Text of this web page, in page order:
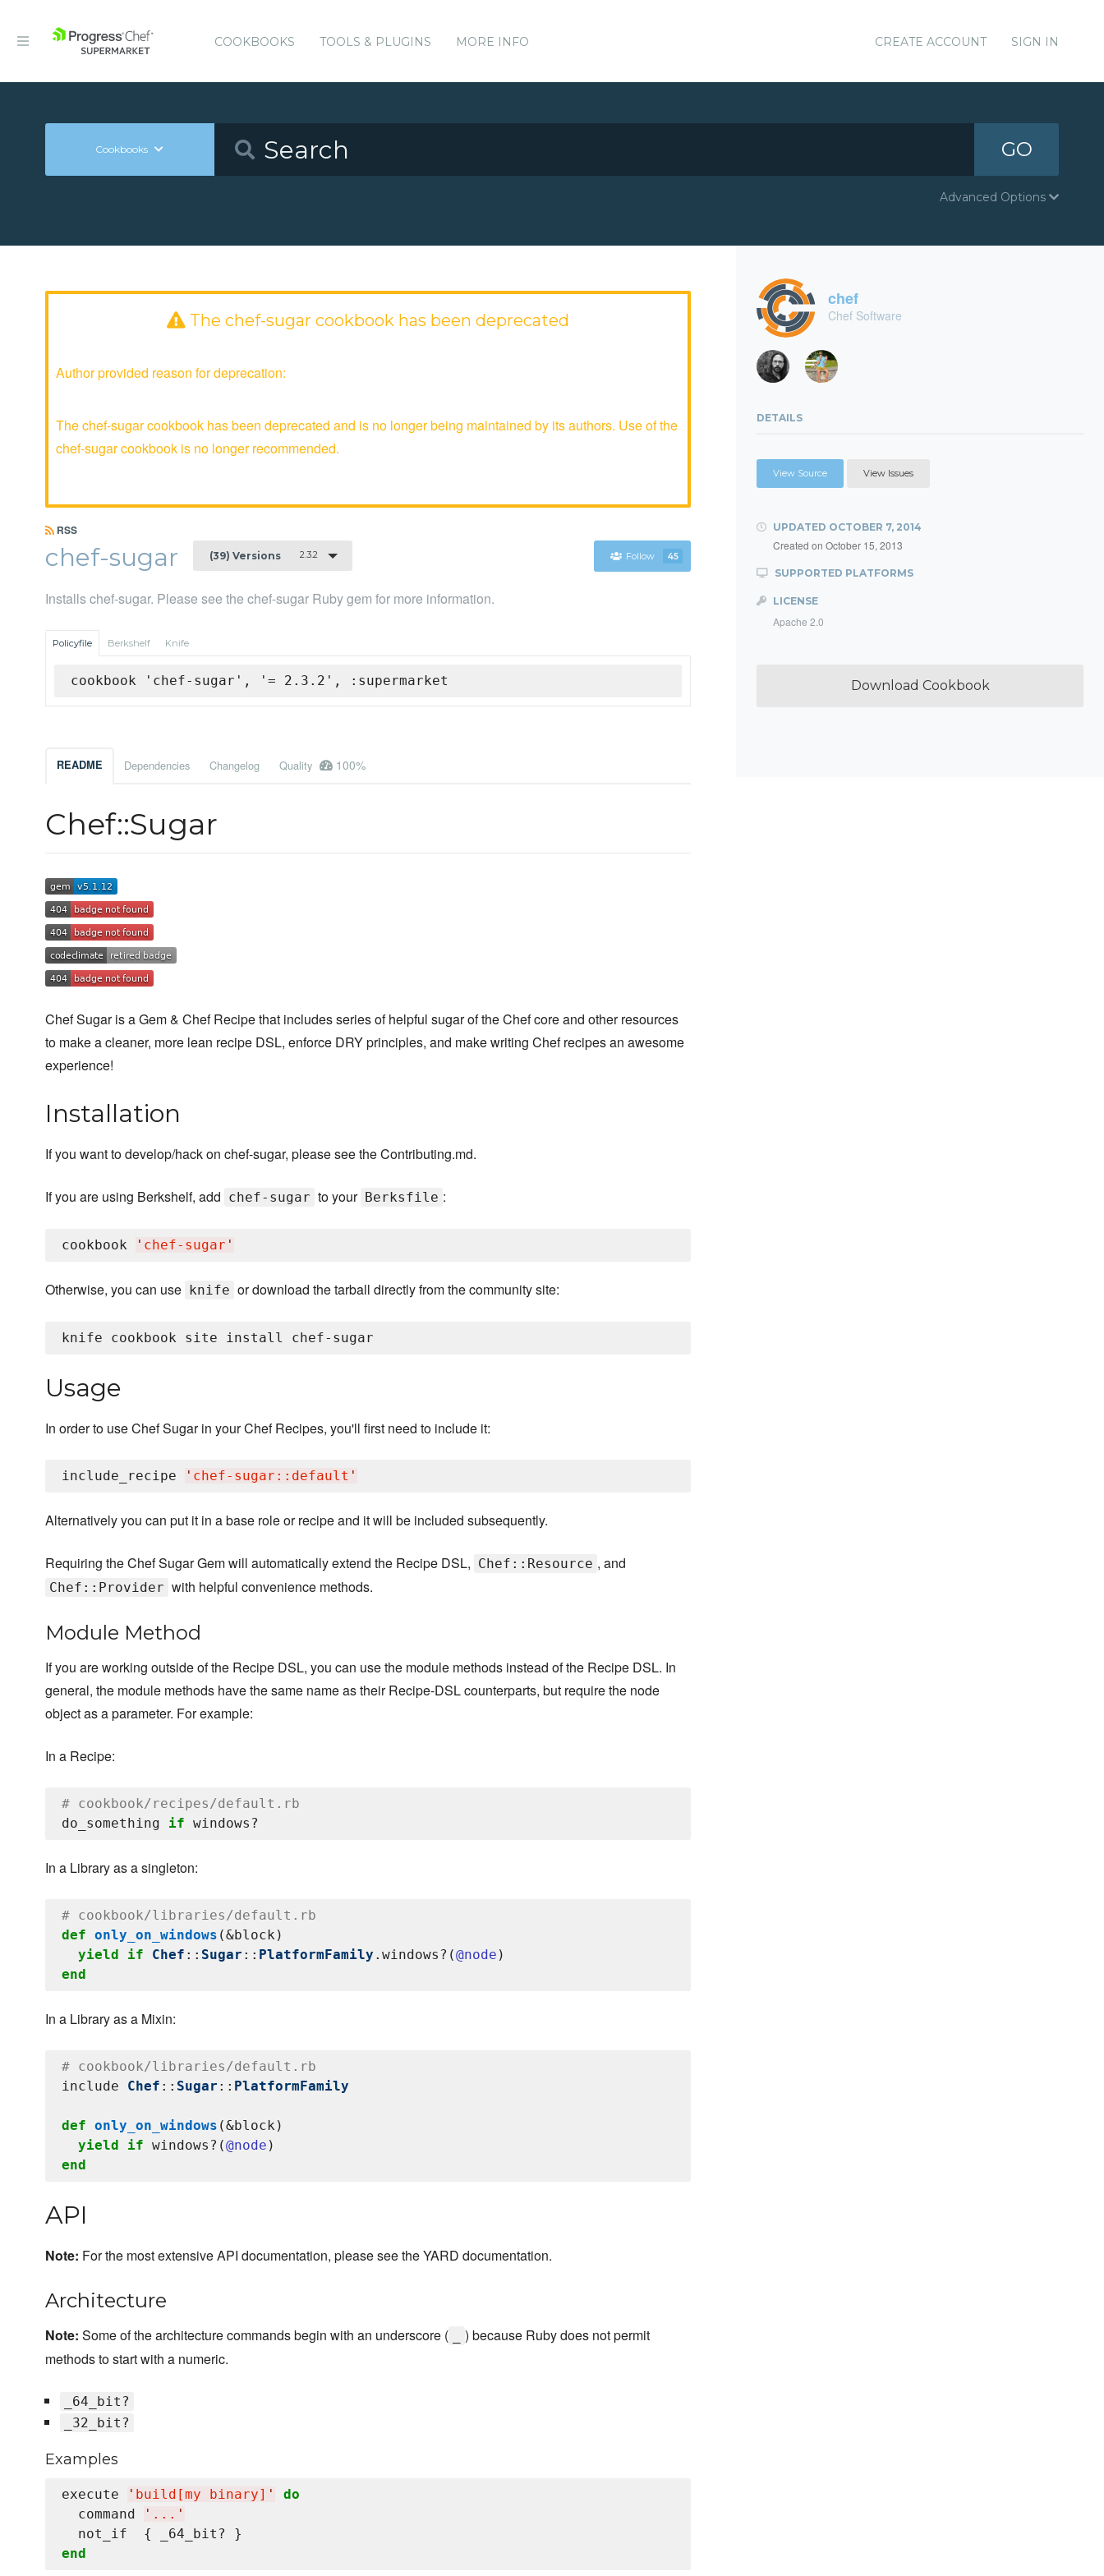
COOKBOOKS TOOLS & PLUGINS MORE INFO CREATE ACCOUNT SIGN IN
Cookbooks GO
Advanced Options
The chef-sugar cookbook has been deprecated
Author provided reason for deprecation:
The chef-sugar cookbook has been deprecated and is no longer being maintained by its authors. Use of the
chef-sugar cookbook is no longer recommended.
RSS
chef-sugar (39) Versions 2.3.2 Follow 45
Installs chef-sugar. Please see the chef-sugar Ruby gem for more information.
Policyfile Berkshelf Knife
cookbook 'chef-sugar', '= 2.3.2', :supermarket
README Dependencies Changelog Quality 100%
Chef::Sugar
Chef Sugar is a Gem & Chef Recipe that includes series of helpful sugar of the Chef core and other resources
to make a cleaner, more lean recipe DSL, enforce DRY principles, and make writing Chef recipes an awesome
experience!
Installation
If you want to develop/hack on chef-sugar, please see the Contributing.md.
If you are using Berkshelf, add chef-sugar to your Berksfile :
cookbook ' chef-sugar '
Otherwise, you can use knife or download the tarball directly from the community site:
Usage
In order to use Chef Sugar in your Chef Recipes, you'll first need to include it:
include_recipe ' chef-sugar::default '
Alternatively you can put it in a base role or recipe and it will be included subsequently.
Requiring the Chef Sugar Gem will automatically extend the Recipe DSL, Chef::Resource , and
Chef::Provider with helpful convenience methods.
Module Method
If you are working outside of the Recipe DSL, you can use the module methods instead of the Recipe DSL. In
general, the module methods have the same name as their Recipe-DSL counterparts, but require the node
object as a parameter. For example:
In a Recipe:
# cookbook/recipes/default.rb
do_something if
In a Library as a singleton:
# cookbook/libraries/default.rb
def only_on_windows (&block)
yield
if Chef :: Sugar :: PlatformFamily .windows?(@node
end
In a Library as a Mixin:
# cookbook/libraries/default.rb
include Chef :: Sugar :: PlatformFamily
def only_on_windows (&block)
yield
if windows?(@node
end
API
Note: For the most extensive API documentation, please see the YARD documentation.
Architecture
Note: Some of the architecture commands begin with an underscore (
) because Ruby does not permit
methods to start with a numeric.
_64_bit?
_32_bit?
Examples
execute ' build[my binary] '
do
  command
' ... '
end
chef
Chef Software
DETAILS
View Source View Issues
UPDATED OCTOBER 7, 2014
Created on October 15, 2013
SUPPORTED PLATFORMS
LICENSE
Apache 2.0
Download Cookbook